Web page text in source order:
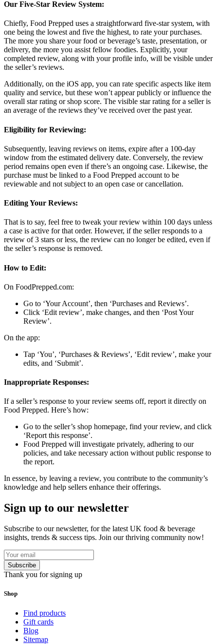
Our Five-Star Review System:
Chiefly, Food Prepped uses a straightforward five-star system, with
one being the lowest and five the highest, to rate your purchases.
The more you share your food or beverage’s taste, presentation, or
delivery, the more you assist fellow foodies. Explicitly, your
completed review, along with your profile info, will be visible under
the seller’s reviews.
Additionally, on the iOS app, you can rate specific aspects like item
quality and service, but these won’t appear publicly or influence the
overall star rating or shop score. The visible star rating for a seller is
an average of the reviews they’ve received over the past year.
Eligibility for Reviewing:
Subsequently, leaving reviews on items, expire after a 100-day
window from the estimated delivery date. Conversely, the review
period remains open even if there’s an ongoing case. Likewise, the
purchase must be linked to a Food Prepped account to be
reviewable and not subject to an open case or cancellation.
Editing Your Reviews:
That is to say, feel free to tweak your review within 100 days unless
a case is active for that order. However, if the seller responds to a
review of 3 stars or less, the review can no longer be edited, even if
the seller’s response is removed.
How to Edit:
On FoodPrepped.com:
Go to ‘Your Account’, then ‘Purchases and Reviews’.
Click ‘Edit review’, make changes, and then ‘Post Your
Review’.
On the app:
Tap ‘You’, ‘Purchases & Reviews’, ‘Edit review’, make your
edits, and ‘Submit’.
Inappropriate Responses:
If a seller’s response to your review seems off, report it directly on
Food Prepped. Here’s how:
Go to the seller’s shop homepage, find your review, and click
‘Report this response’.
Food Prepped will investigate privately, adhering to our
policies, and take necessary action without public response to
the report.
In essence, by leaving a review, you contribute to the community’s
knowledge and help sellers enhance their offerings.
Sign up to our newsletter
Subscribe to our newsletter, for the latest UK food & beverage
insights, trends & success tips. Join our thriving community now!
Subscribe
Thank you for signing up
Shop
Find products
Gift cards
Blog
Sitemap